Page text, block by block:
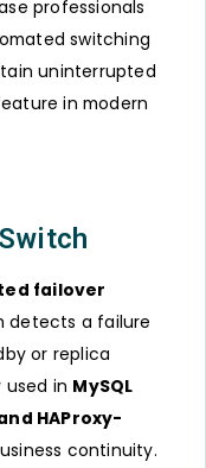
professionals
switching
uninterrupted
in modern
failover
detects a failure
or replica
in MySQL
HAProxy-
continuity.